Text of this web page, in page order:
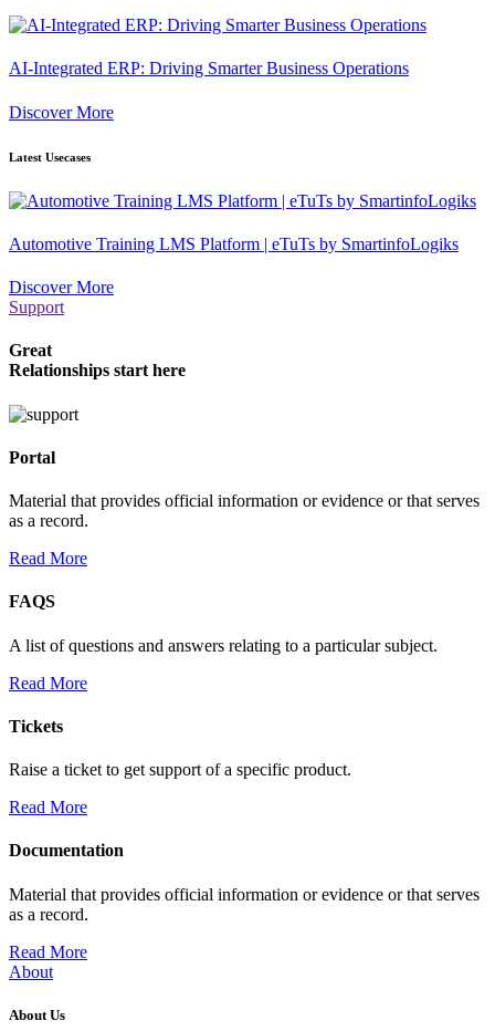
AI-Integrated ERP: Driving Smarter Business Operations
Discover More
Latest Usecases
Automotive Training LMS Platform | eTuTs by SmartinfoLogiks
Discover More
Support
Great
Relationships start here
Portal
Material that provides official information or evidence or that serves
as a record.
Read More
FAQS
A list of questions and answers relating to a particular subject.
Read More
Tickets
Raise a ticket to get support of a specific product.
Read More
Documentation
Material that provides official information or evidence or that serves
as a record.
Read More
About
About Us